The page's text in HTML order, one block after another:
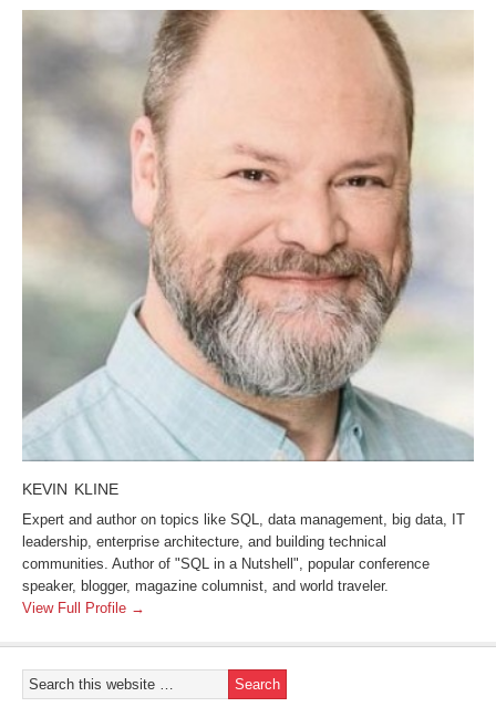
KEVIN KLINE
Expert and author on topics like SQL, data management, big data, IT
leadership, enterprise architecture, and building technical
communities. Author of "SQL in a Nutshell", popular conference
speaker, blogger, magazine columnist, and world traveler.
View Full Profile →